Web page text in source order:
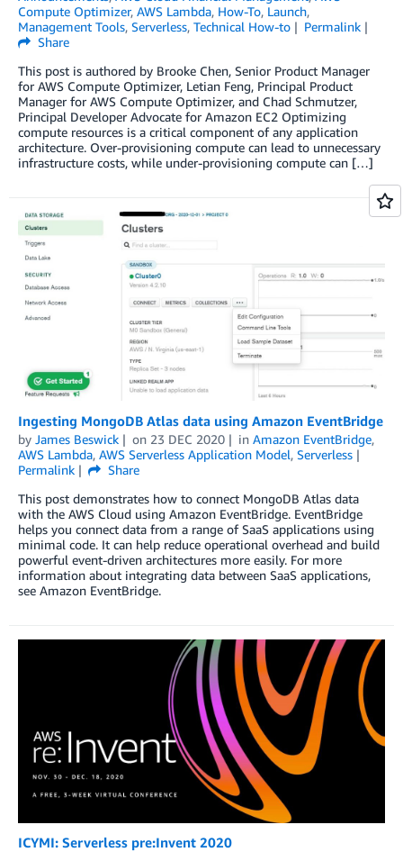
Compute Optimizer, AWS Lambda, How-To, Launch,
Management Tools, Serverless, Technical How-to
Permalink
Share
This post is authored by Brooke Chen, Senior Product Manager
for AWS Compute Optimizer, Letian Feng, Principal Product
Manager for AWS Compute Optimizer, and Chad Schmutzer,
Principal Developer Advocate for Amazon EC2 Optimizing
compute resources is a critical component of any application
architecture. Over-provisioning compute can lead to unnecessary
infrastructure costs, while under-provisioning compute can […]
Ingesting MongoDB Atlas data using Amazon EventBridge
by James Beswick on 23 DEC 2020 in Amazon EventBridge,
AWS Lambda, AWS Serverless Application Model, Serverless
Permalink
Share
This post demonstrates how to connect MongoDB Atlas data
with the AWS Cloud using Amazon EventBridge. EventBridge
helps you connect data from a range of SaaS applications using
minimal code. It can help reduce operational overhead and build
powerful event-driven architectures more easily. For more
information about integrating data between SaaS applications,
see Amazon EventBridge.
ICYMI: Serverless pre:Invent 2020